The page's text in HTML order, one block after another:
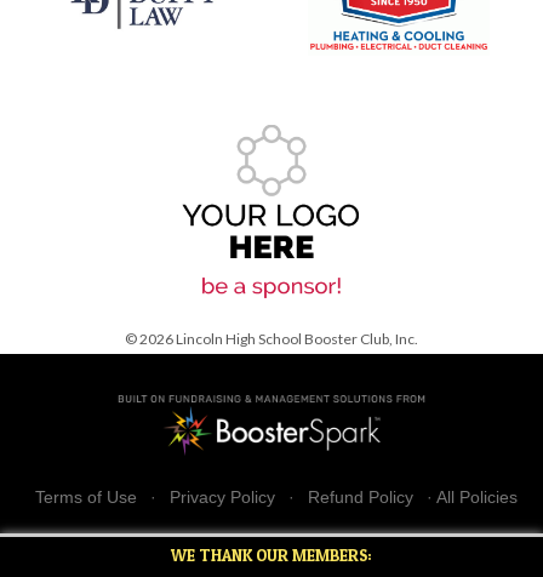
WE THANK OUR MEMBERS:
© 2026 Lincoln High School Booster Club, Inc.
Terms of Use · Privacy Policy · Refund Policy · All Policies